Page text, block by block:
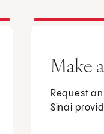
Make
Request
Sinai